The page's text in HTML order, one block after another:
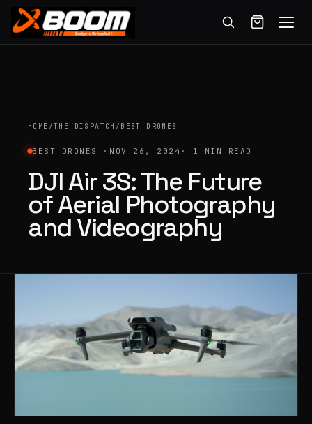
Menu
HOME /THE DISPATCH / BEST DRONES
BEST DRONES · NOV 26, 2024 · 1 MIN READ
DJI Air 3S: The Future
of Aerial Photography
and Videography